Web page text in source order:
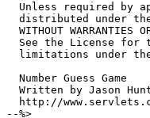
Unless required by
distributed under
WITHOUT WARRANTIES
See the License for
limitations under
  Number Guess Game
Written by Jason
http://
--%>